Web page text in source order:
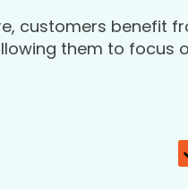
customers benefit
them to focus